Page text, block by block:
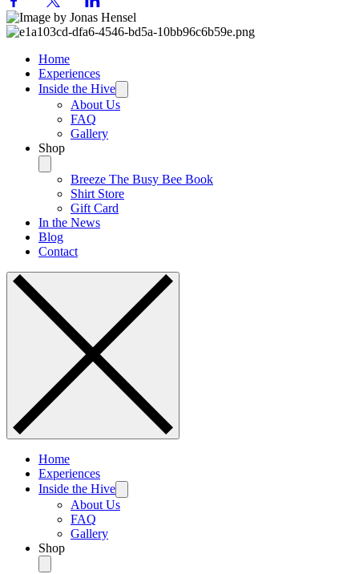
Home
Experiences
Inside the Hive
About Us
FAQ
Gallery
Shop
Breeze The Busy Bee Book
Shirt Store
Gift Card
In the News
Blog
Contact
Home
Experiences
Inside the Hive
About Us
FAQ
Gallery
Shop